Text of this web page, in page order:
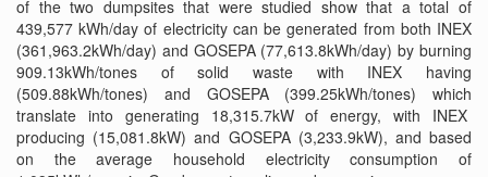
of the two dumpsites that were studied show that a total of
439,577 kWh/day of electricity can be generated from both INEX
(361,963.2kWh/day) and GOSEPA (77,613.8kWh/day) by burning
909.13kWh/tones of solid waste with INEX having
(509.88kWh/tones) and GOSEPA (399.25kWh/tones) which
translate into generating 18,315.7kW of energy, with INEX
producing (15,081.8kW) and GOSEPA (3,233.9kW), and based
on the average household electricity consumption of